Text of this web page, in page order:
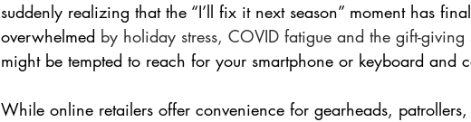
suddenly realizing that the “I’ll fix it next season” moment has
overwhelmed by holiday stress, COVID fatigue and the gift-
might be tempted to reach for your smartphone or keyboard and
While online retailers offer convenience for gearheads,